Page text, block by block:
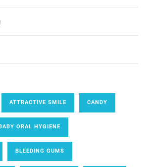
ATTRACTIVE SMILE CANDY
BABY ORAL HYGIENE
BLEEDING GUMS